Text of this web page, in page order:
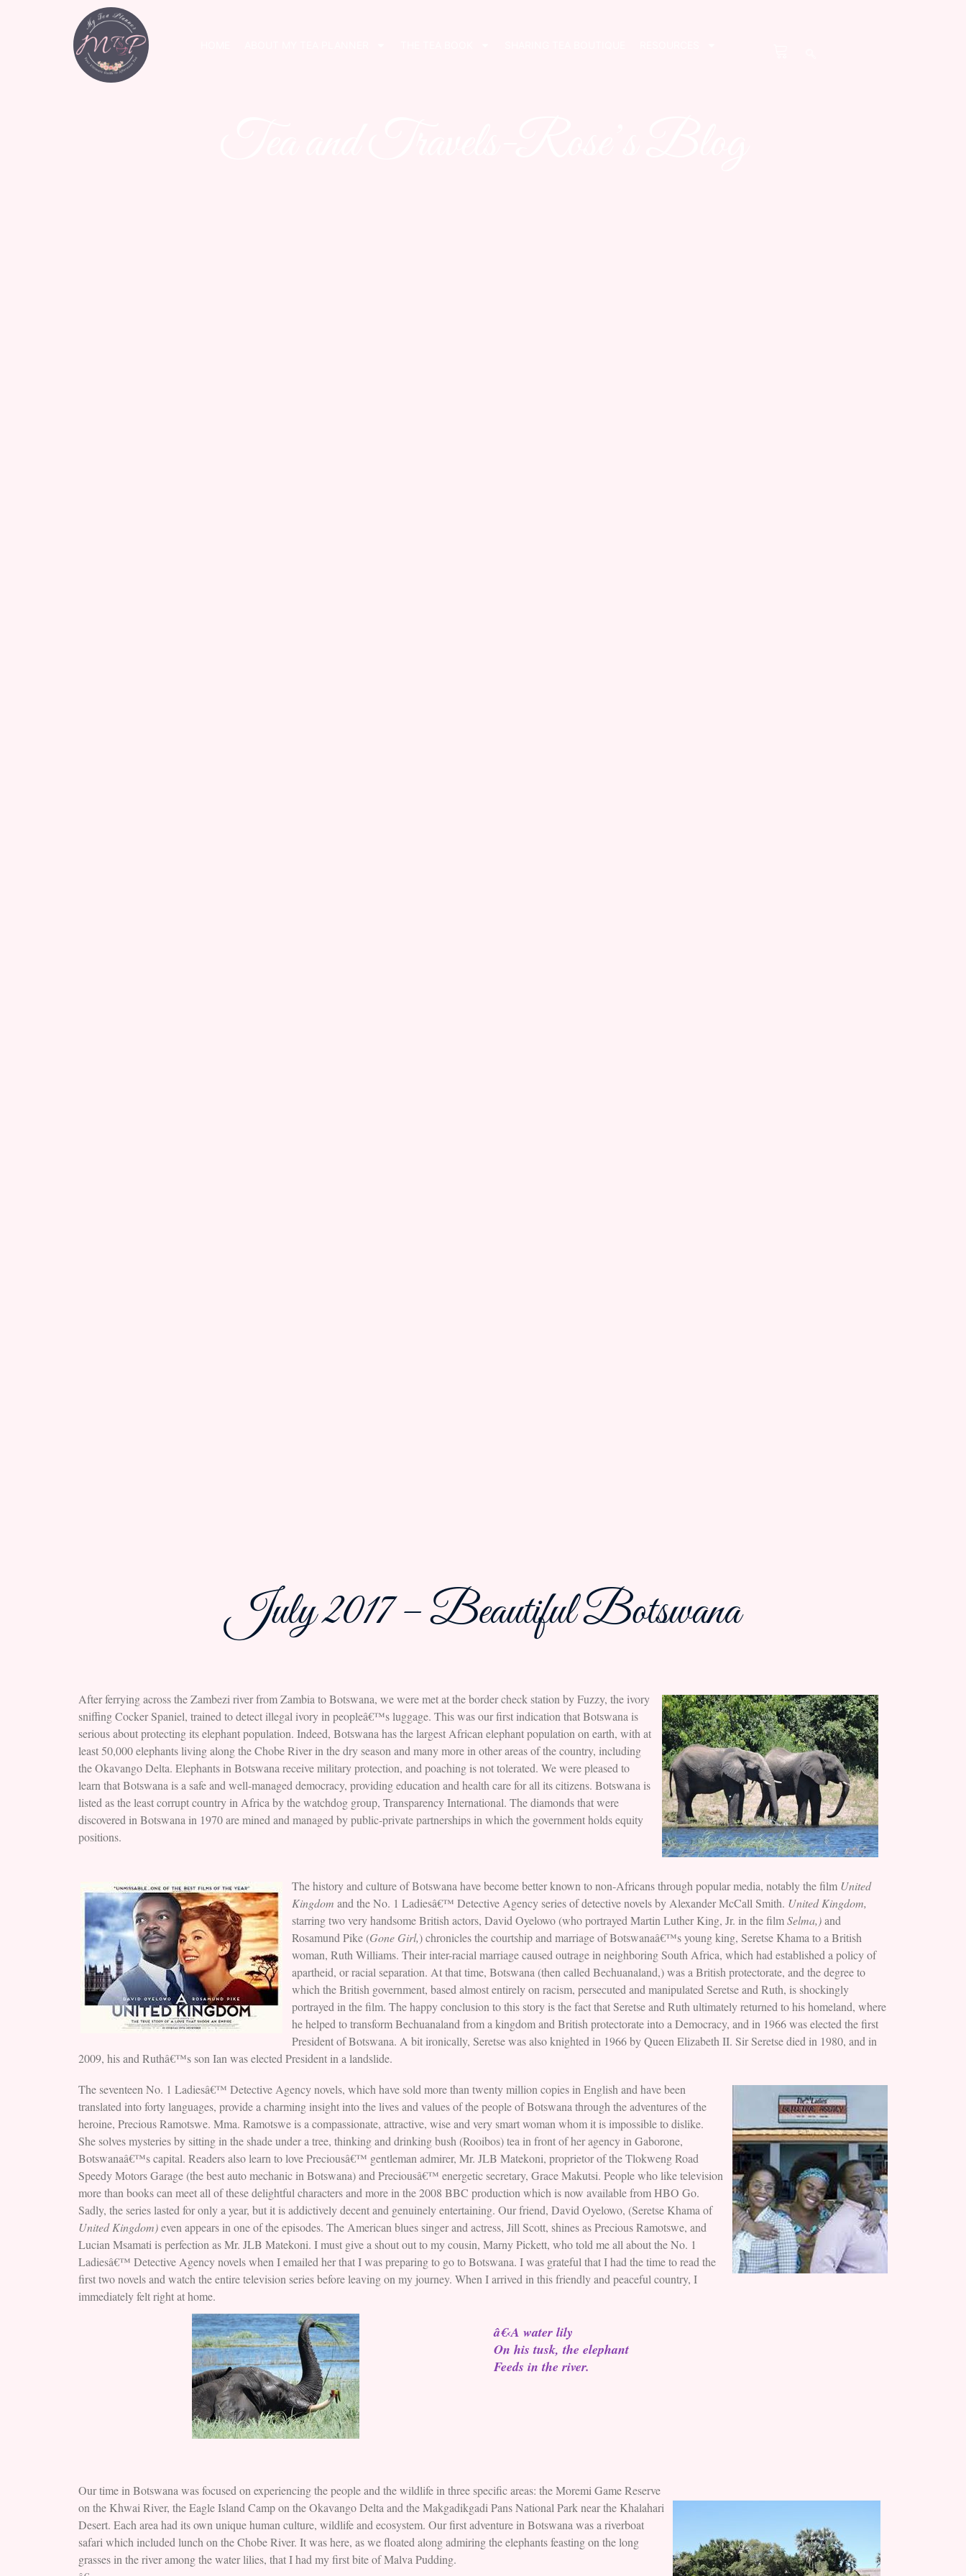
July 2017 – Beautiful Botswana
After ferrying across the Zambezi river from Zambia to Botswana, we were met at the border check station by Fuzzy, the ivory
sniffing Cocker Spaniel, trained to detect illegal ivory in peopleâ€™s luggage. This was our first indication that Botswana is
serious about protecting its elephant population. Indeed, Botswana has the largest African elephant population on earth, with at
least 50,000 elephants living along the Chobe River in the dry season and many more in other areas of the country, including
the Okavango Delta. Elephants in Botswana receive military protection, and poaching is not tolerated. We were pleased to
learn that Botswana is a safe and well-managed democracy, providing education and health care for all its citizens. Botswana is
listed as the least corrupt country in Africa by the watchdog group, Transparency International. The diamonds that were
discovered in Botswana in 1970 are mined and managed by public-private partnerships in which the government holds equity
positions.
The history and culture of Botswana have become better known to non-Africans through popular media, notably the film United
Kingdom and the No. 1 Ladiesâ€™ Detective Agency series of detective novels by Alexander McCall Smith. United Kingdom,
starring two very handsome British actors, David Oyelowo (who portrayed Martin Luther King, Jr. in the filmSelma,)and
Rosamund Pike (Gone Girl,) chronicles the courtship and marriage of Botswanaâ€™s young king, Seretse Khama to a British
woman, Ruth Williams. Their inter-racial marriage caused outrage in neighboring South Africa, which had established a policy of
apartheid, or racial separation. At that time, Botswana (then called Bechuanaland,) was a British protectorate, and the degree to
which the British government, based almost entirely on racism, persecuted and manipulated Seretse and Ruth, is shockingly
portrayed in the film. The happy conclusion to this story is the fact that Seretse and Ruth ultimately returned to his homeland, where
he helped to transform Bechuanaland from a kingdom and British protectorate into a Democracy, and in 1966 was elected the first
President of Botswana. A bit ironically, Seretse was also knighted in 1966 by Queen Elizabeth II. Sir Seretse died in 1980, and in
2009, his and Ruthâ€™s son Ian was elected President in a landslide.
The seventeen No. 1 Ladiesâ€™ Detective Agency novels, which have sold more than twenty million copies in English and have been
translated into forty languages, provide a charming insight into the lives and values of the people of Botswana through the adventures of the
heroine, Precious Ramotswe. Mma. Ramotswe is a compassionate, attractive, wise and very smart woman whom it is impossible to dislike.
She solves mysteries by sitting in the shade under a tree, thinking and drinking bush (Rooibos) tea in front of her agency in Gaborone,
Botswanaâ€™s capital. Readers also learn to love Preciousâ€™ gentleman admirer, Mr. JLB Matekoni, proprietor of the Tlokweng Road
Speedy Motors Garage (the best auto mechanic in Botswana) and Preciousâ€™ energetic secretary, Grace Makutsi. People who like television
more than books can meet all of these delightful characters and more in the 2008 BBC production which is now available from HBO Go.
Sadly, the series lasted for only a year, but it is addictively decent and genuinely entertaining. Our friend, David Oyelowo, (Seretse Khama of
United Kingdom)even appears in one of the episodes. The American blues singer and actress, Jill Scott, shines as Precious Ramotswe, and
Lucian Msamati is perfection as Mr. JLB Matekoni. I must give a shout out to my cousin, Marny Pickett, who told me all about the No. 1
Ladiesâ€™ Detective Agency novels when I emailed her that I was preparing to go to Botswana. I was grateful that I had the time to read the
first two novels and watch the entire television series before leaving on my journey. When I arrived in this friendly and peaceful country, I
immediately felt right at home.
â€‹A water lily
On his tusk, the elephant
Feeds in the river.
Our time in Botswana was focused on experiencing the people and the wildlife in three specific areas: the Moremi Game Reserve
on the Khwai River, the Eagle Island Camp on the Okavango Delta and the Makgadikgadi Pans National Park near the Khalahari
Desert. Each area had its own unique human culture, wildlife and ecosystem. Our first adventure in Botswana was a riverboat
safari which included lunch on the Chobe River. It was here, as we floated along admiring the elephants feasting on the long
grasses in the river among the water lilies, that I had my first bite of Malva Pudding.